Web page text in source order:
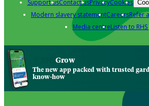
Support usContact usPrivacyCookies
Modern slavery statementCareersRefer
Media centreListen to
Grow
The new app packed with trusted
know-how